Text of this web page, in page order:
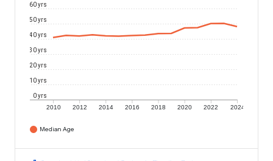
2010 2012 2014 2016 2018 2020 2022 2024
0 yrs
10 yrs
20 yrs
30 yrs
40 yrs
50 yrs
60 yrs
Median Age